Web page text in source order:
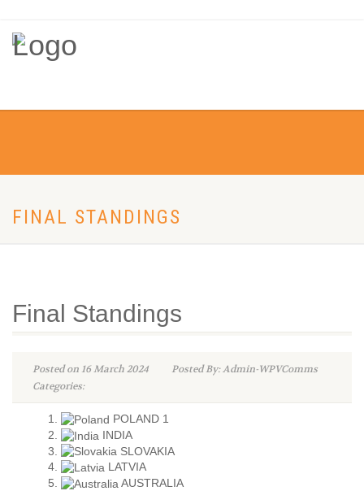
FINAL STANDINGS
Final Standings
Posted on 16 March 2024
Posted By: Admin-WPVComms
Categories:
POLAND 1
INDIA
SLOVAKIA
LATVIA
AUSTRALIA